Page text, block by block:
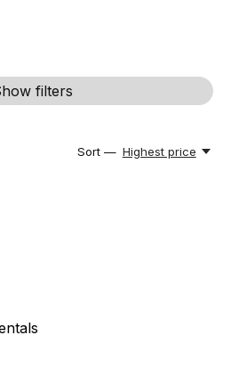
filters
Sort — Highest price